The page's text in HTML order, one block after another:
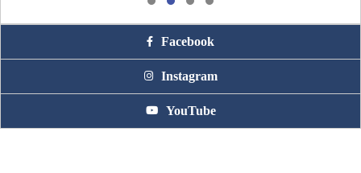
Facebook
Instagram
YouTube